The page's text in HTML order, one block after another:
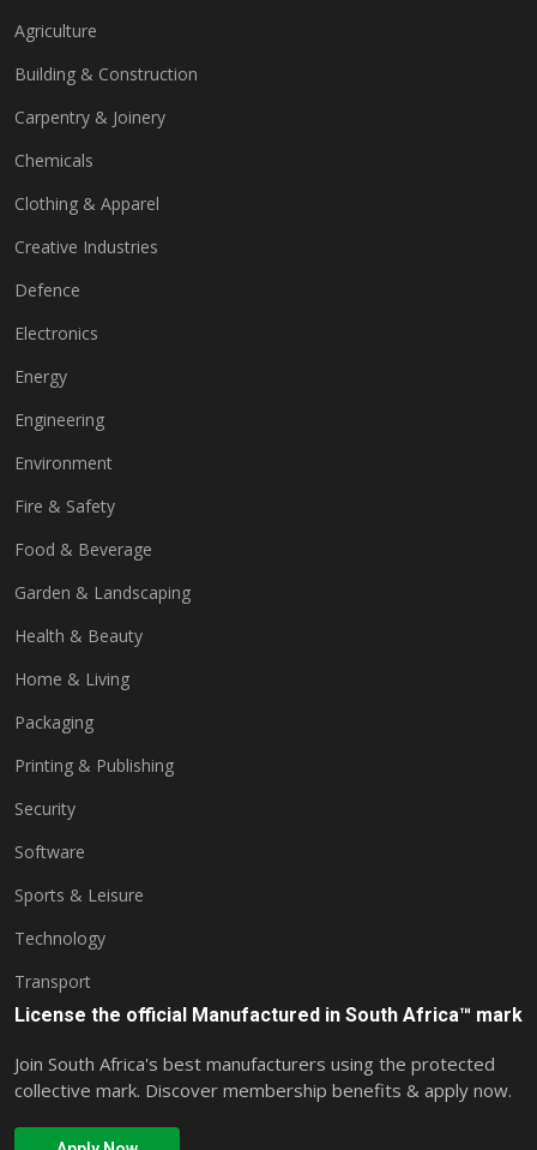
Agriculture
Building & Construction
Carpentry & Joinery
Chemicals
Clothing & Apparel
Creative Industries
Defence
Electronics
Energy
Engineering
Environment
Fire & Safety
Food & Beverage
Garden & Landscaping
Health & Beauty
Home & Living
Packaging
Printing & Publishing
Security
Software
Sports & Leisure
Technology
Transport
License the official Manufactured in South Africa™ mark
Join South Africa's best manufacturers using the protected
collective mark. Discover membership benefits & apply now.